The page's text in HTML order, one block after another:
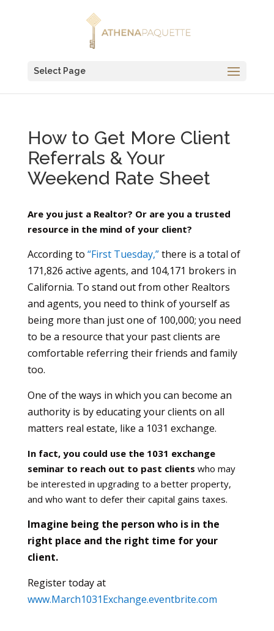
Select Page
How to Get More Client
Referrals & Your
Weekend Rate Sheet
Are you just a Realtor? Or are you a trusted
resource in the mind of your client?
According to “First Tuesday,”there is a total of
171,826 active agents, and 104,171 brokers in
California. To stand out from other Realtors
and agents, you need to think of yourself as
being more than just one of 100,000; you need
to be a resource that your past clients are
comfortable referring their friends and family
too.
One of the ways in which you can become an
authority is by educating your clients on all
matters real estate, like a 1031 exchange.
In fact, you could use the 1031 exchange
seminar to reach out to past clients who may
be interested in upgrading to a better property,
and who want to defer their capital gains taxes.
Imagine being the person who is in the
right place and the right time for your
client.
Register today at
www.March1031Exchange.eventbrite.com